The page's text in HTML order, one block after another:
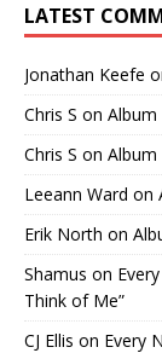
LATEST
Jonathan Keefe
Chris S on Album
Chris S on Album
Leeann Ward on
Erik North on
Shamus on
Think of Me”
CJ Ellis on Every